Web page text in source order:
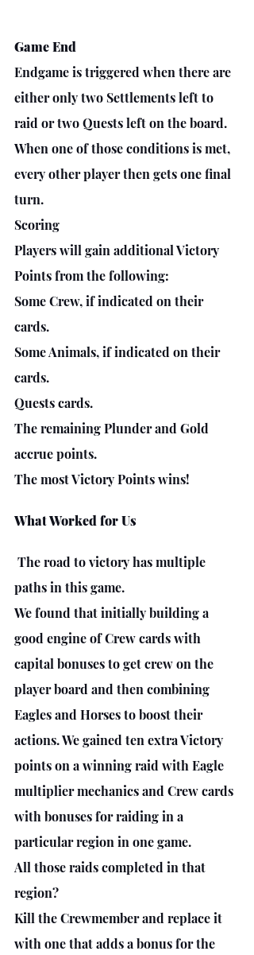
Game End
Endgame is triggered when there are
either only two Settlements left to
raid or two Quests left on the board.
When one of those conditions is met,
every other player then gets one final
turn.
Scoring
Players will gain additional Victory
Points from the following:
Some Crew, if indicated on their
cards.
Some Animals, if indicated on their
cards.
Quests cards.
The remaining Plunder and Gold
accrue points.
The most Victory Points wins!
What Worked for Us
The road to victory has multiple
paths in this game.
We found that initially building a
good engine of Crew cards with
capital bonuses to get crew on the
player board and then combining
Eagles and Horses to boost their
actions. We gained ten extra Victory
points on a winning raid with Eagle
multiplier mechanics and Crew cards
with bonuses for raiding in a
particular region in one game.
All those raids completed in that
region?
Kill the Crewmember and replace it
with one that adds a bonus for the